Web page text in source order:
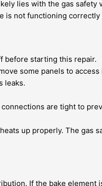
lies with the gas safety
is not functioning
before starting this repair.
some panels to access
leaks.
are tight to
up properly. The gas
If the bake element